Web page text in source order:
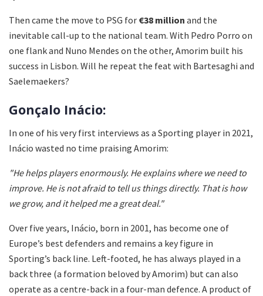
Then came the move to PSG for €38 million and the
inevitable call-up to the national team. With Pedro Porro on
one flank and Nuno Mendes on the other, Amorim built his
success in Lisbon. Will he repeat the feat with Bartesaghi and
Saelemaekers?
Gonçalo Inácio:
In one of his very first interviews as a Sporting player in 2021,
Inácio wasted no time praising Amorim:
"He helps players enormously. He explains where we need to
improve. He is not afraid to tell us things directly. That is how
we grow, and it helped me a great deal."
Over five years, Inácio, born in 2001, has become one of
Europe’s best defenders and remains a key figure in
Sporting’s back line. Left-footed, he has always played in a
back three (a formation beloved by Amorim) but can also
operate as a centre-back in a four-man defence. A product of